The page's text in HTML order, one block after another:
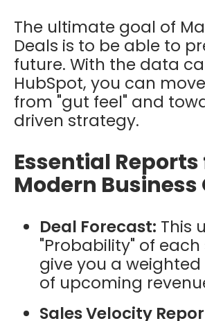
The ultimate goal of
Deals is to be able to
future. With the data
HubSpot, you can
from "gut feel" and
driven strategy.
Essential
Modern Business
Deal Forecast: This
"Probability" of
give you a
of upcoming
Sales Velocity